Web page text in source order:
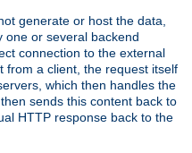
generate or host the data,
one or several backend
connection to the external
from a client, the request itself
which then handles the
sends this content back to
HTTP response back to the